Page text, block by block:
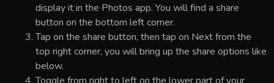
display it in the Photos app. You will find a share
button on the bottom left corner.
Tap on the share button, then tap on Next from the
top right corner, you will bring up the share options like
below.